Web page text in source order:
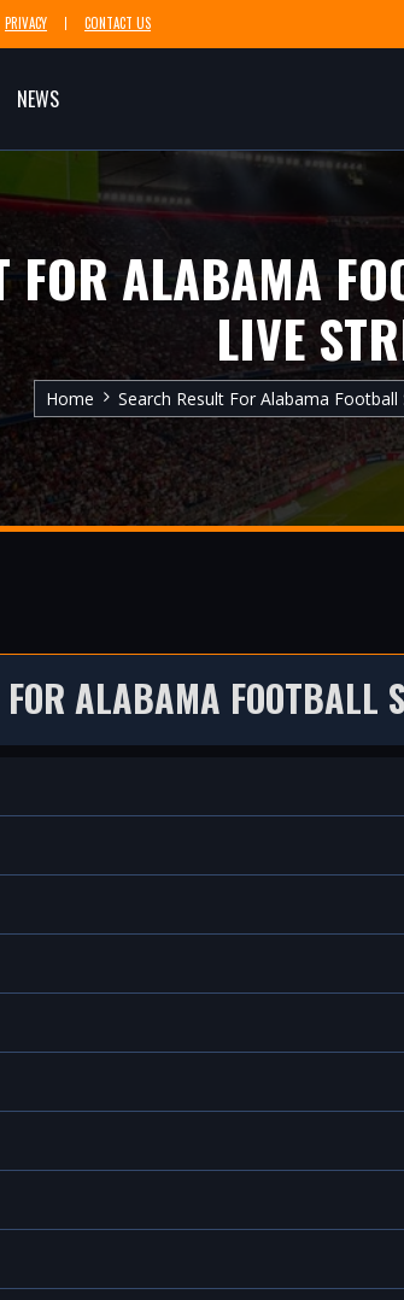
PRIVACY CONTACT US
NEWS
FOR ALABAMA
LIVE
Home Search Result For Alabama
ALABAMA